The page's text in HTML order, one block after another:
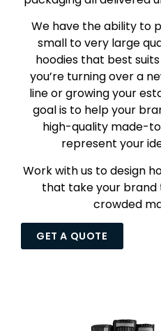
We have the ability to
small to very large
hoodies that best
you’re turning over a
line or growing your
goal is to help your
high-quality made-
represent your
Work with us to design
that take your brand
crowded
GET A QUOTE